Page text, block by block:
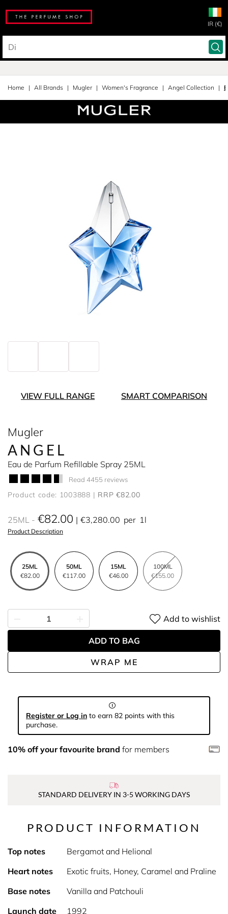
IR (€)
Home All Brands Mugler Women's Fragrance Angel Collection
VIEW FULL RANGE SMART COMPARISON
Mugler
ANGEL
Eau de Parfum Refillable Spray 25ML
Read 4455 reviews
Product code: 1003888 RRP €82.00
25ML €82.00 €3,280.00 per 1l
Product Description
25ML
€82.00
50ML
€117.00
15ML
€46.00
100ML
€155.00
WRAP ME
Add to wishlist
ADD TO BAG
Register or Log in to earn 82 points with this
purchase.
10% off your favourite brand for members
STANDARD DELIVERY IN 3-5 WORKING DAYS
PRODUCT INFORMATION
Top notes
Bergamot and Helional
Heart notes
Exotic fruits, Honey, Caramel and Praline
Base notes
Vanilla and Patchouli
Launch date
1992